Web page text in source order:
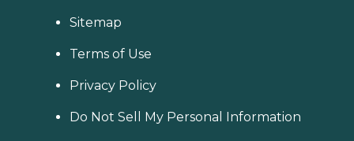
Sitemap
Terms of Use
Privacy Policy
Do Not Sell My Personal Information